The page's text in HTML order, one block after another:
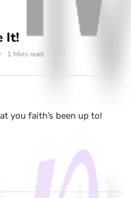
It!
1 Mins read
you faith’s been up to!